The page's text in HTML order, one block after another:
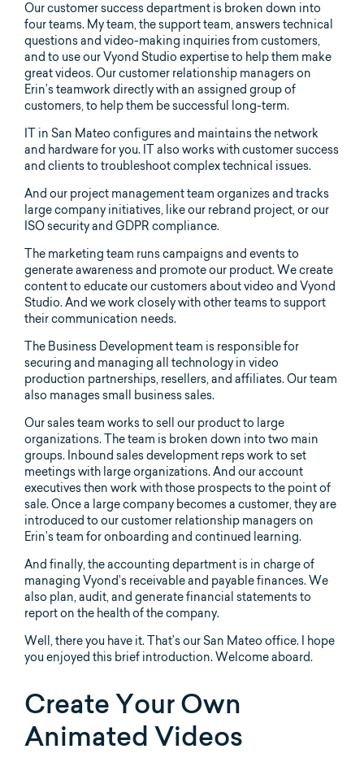
Our customer success department is broken down into
four teams. My team, the support team, answers technical
questions and video-making inquiries from customers,
and to use our Vyond Studio expertise to help them make
great videos. Our customer relationship managers on
Erin’s teamwork directly with an assigned group of
customers, to help them be successful long-term.
IT in San Mateo configures and maintains the network
and hardware for you. IT also works with customer success
and clients to troubleshoot complex technical issues.
And our project management team organizes and tracks
large company initiatives, like our rebrand project, or our
ISO security and GDPR compliance.
The marketing team runs campaigns and events to
generate awareness and promote our product. We create
content to educate our customers about video and Vyond
Studio. And we work closely with other teams to support
their communication needs.
The Business Development team is responsible for
securing and managing all technology in video
production partnerships, resellers, and affiliates. Our team
also manages small business sales.
Our sales team works to sell our product to large
organizations. The team is broken down into two main
groups. Inbound sales development reps work to set
meetings with large organizations. And our account
executives then work with those prospects to the point of
sale. Once a large company becomes a customer, they are
introduced to our customer relationship managers on
Erin’s team for onboarding and continued learning.
And finally, the accounting department is in charge of
managing Vyond’s receivable and payable finances. We
also plan, audit, and generate financial statements to
report on the health of the company.
Well, there you have it. That’s our San Mateo office. I hope
you enjoyed this brief introduction. Welcome aboard.
Create Your Own
Animated Videos